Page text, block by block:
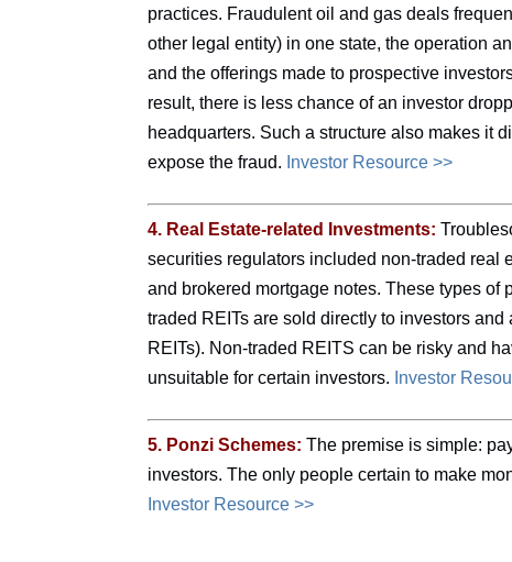
practices. Fraudulent oil and gas deals
other legal entity) in one state, the operation
and the offerings made to prospective
result, there is less chance of an investor
headquarters. Such a structure also makes it
expose the fraud. Investor Resource >>
4. Real Estate-related Investments:
securities regulators included non-traded real
and brokered mortgage notes. These types of
traded REITs are sold directly to investors
REITs). Non-traded REITS can be risky and
unsuitable for certain investors. Investor
5. Ponzi Schemes: The premise is simple:
investors. The only people certain to make
Investor Resource >>